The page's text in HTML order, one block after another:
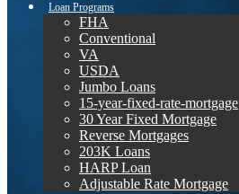
Loan Programs
FHA
Conventional
VA
USDA
Jumbo Loans
15-year-fixed-rate-mortgage
30 Year Fixed Mortgage
Reverse Mortgages
203K Loans
HARP Loan
Adjustable Rate Mortgage